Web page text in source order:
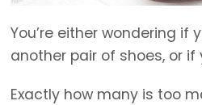
You’re either wondering if
another pair of shoes, or
Exactly how many is too